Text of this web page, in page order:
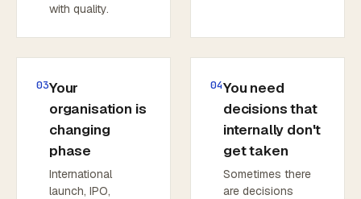
with quality.
03Your
organisation is
changing
phase
International
launch, IPO,
04You need
decisions that
internally don't
get taken
Sometimes there
are decisions